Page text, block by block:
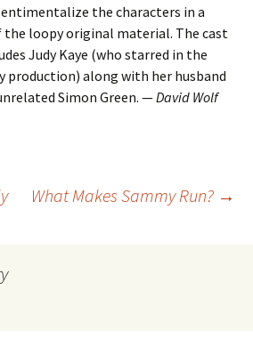
the characters in a
loopy original material. The cast
Judy Kaye (who starred in the
production) along with her husband
Simon Green. —David Wolf
What Makes Sammy Run? →